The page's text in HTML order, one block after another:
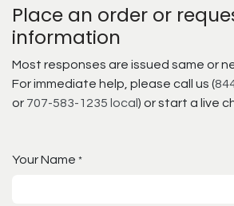
Place an order or
information
Most responses are issued same or
For immediate help, please call us (
or 707-583-1235 local ) or start a live
Your Name *